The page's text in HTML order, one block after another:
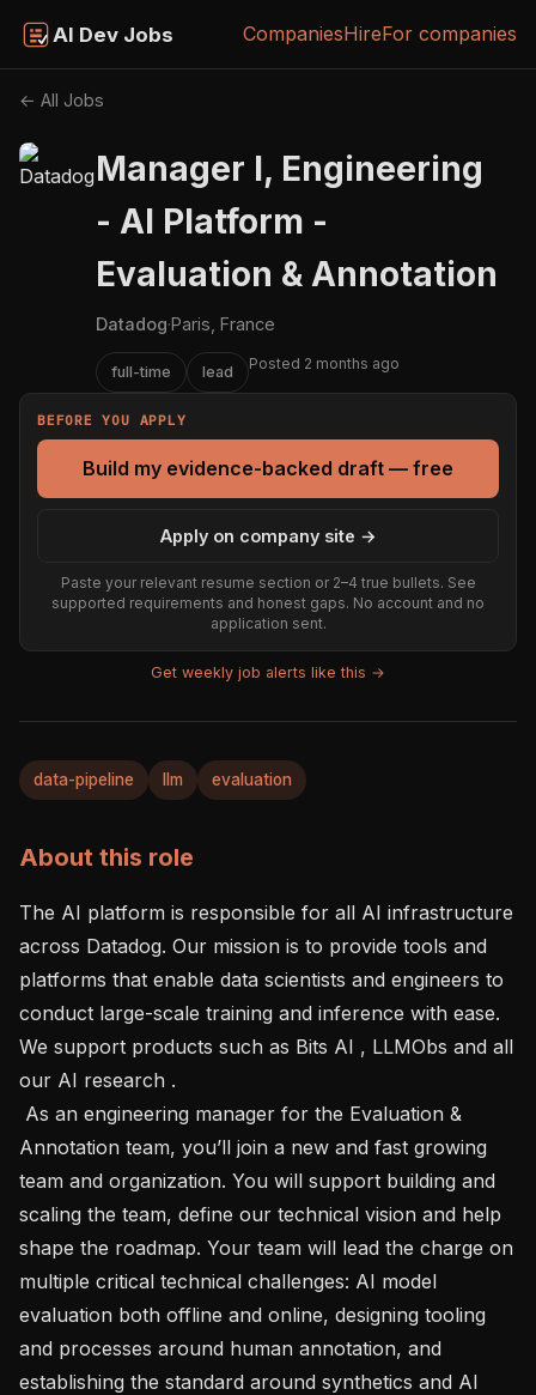
AI Dev Jobs CompaniesHireFor companies
← All Jobs
Manager I, Engineering
- AI Platform -
Evaluation & Annotation
Datadog·Paris, France
full-time lead Posted 2 months ago
BEFORE YOU APPLY
Build my evidence-backed draft — free
Apply on company site →
Paste your relevant resume section or 2–4 true bullets. See
supported requirements and honest gaps. No account and no
application sent.
Get weekly job alerts like this →
data-pipeline llm evaluation
About this role
The AI platform is responsible for all AI infrastructure
across Datadog. Our mission is to provide tools and
platforms that enable data scientists and engineers to
conduct large-scale training and inference with ease.
We support products such as Bits AI , LLMObs and all
our AI research .
Annotation team, you’ll join a new and fast growing
team and organization. You will support building and
scaling the team, define our technical vision and help
shape the roadmap. Your team will lead the charge on
multiple critical technical challenges: AI model
evaluation both offline and online, designing tooling
and processes around human annotation, and
establishing the standard around synthetics and AI